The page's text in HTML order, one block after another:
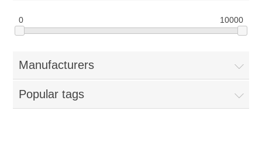
0 10000
Manufacturers
Popular tags